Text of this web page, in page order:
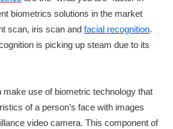
biometrics solutions in the market
scan, iris scan and facial recognition.
is picking up steam due to its
make use of biometric technology that
of a person’s face with images
video camera. This component of